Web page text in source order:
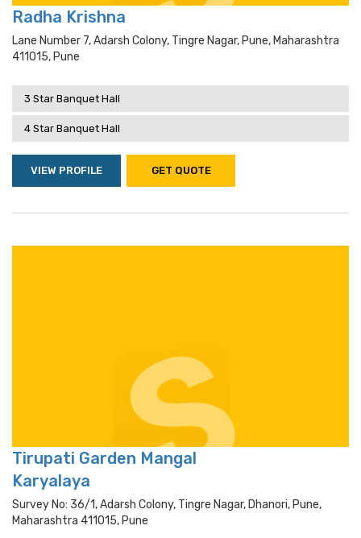
Radha Krishna
Lane Number 7, Adarsh Colony, Tingre Nagar, Pune, Maharashtra
411015, Pune
3 Star Banquet Hall
4 Star Banquet Hall
VIEW PROFILE GET QUOTE
Tirupati Garden Mangal
Karyalaya
Survey No: 36/1, Adarsh Colony, Tingre Nagar, Dhanori, Pune,
Maharashtra 411015, Pune